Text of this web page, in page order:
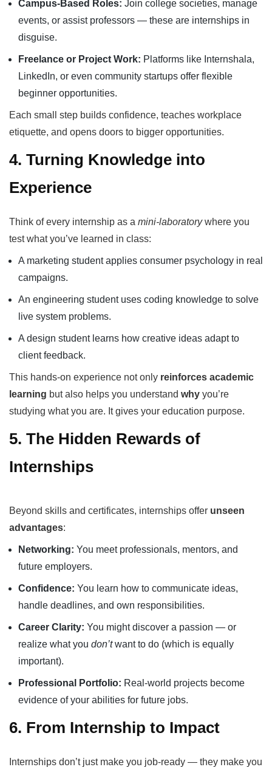
Campus-Based Roles: Join college societies, manage
events, or assist professors — these are internships in
disguise.
Freelance or Project Work: Platforms like Internshala,
LinkedIn, or even community startups offer flexible
beginner opportunities.
Each small step builds confidence, teaches workplace
etiquette, and opens doors to bigger opportunities.
4. Turning Knowledge into
Experience
Think of every internship as a mini-laboratorywhere you
test what you’ve learned in class:
A marketing student applies consumer psychology in real
campaigns.
An engineering student uses coding knowledge to solve
live system problems.
A design student learns how creative ideas adapt to
client feedback.
This hands-on experience not only reinforces academic
learning but also helps you understand why you’re
studying what you are. It gives your education purpose.
5. The Hidden Rewards of
Internships
Beyond skills and certificates, internships offer unseen
advantages:
Networking: You meet professionals, mentors, and
future employers.
Confidence: You learn how to communicate ideas,
handle deadlines, and own responsibilities.
Career Clarity: You might discover a passion — or
realize what you don’twant to do (which is equally
important).
Professional Portfolio: Real-world projects become
evidence of your abilities for future jobs.
6. From Internship to Impact
Internships don’t just make you job-ready — they make you